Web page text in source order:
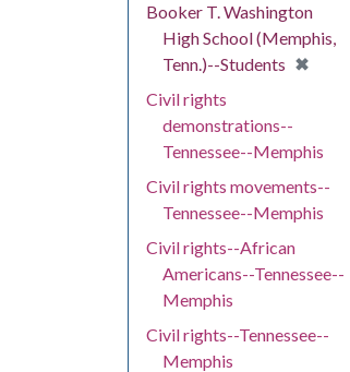
Booker T. Washington
High School (Memphis,
Tenn.)--Students ✖
[remove]
Civil rights
demonstrations--
Tennessee--Memphis
Civil rights movements--
Tennessee--Memphis
Civil rights--African
Americans--Tennessee--
Memphis
Civil rights--Tennessee--
Memphis